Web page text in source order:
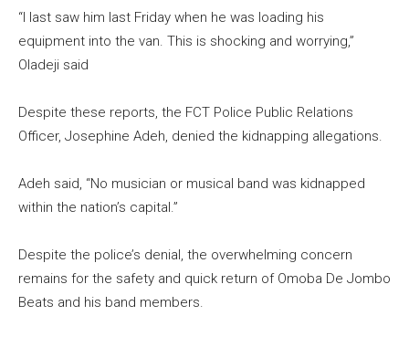
“I last saw him last Friday when he was loading his
equipment into the van. This is shocking and worrying,”
Oladeji said
Despite these reports, the FCT Police Public Relations
Officer, Josephine Adeh, denied the kidnapping allegations.
Adeh said, “No musician or musical band was kidnapped
within the nation’s capital.”
Despite the police’s denial, the overwhelming concern
remains for the safety and quick return of Omoba De Jombo
Beats and his band members.